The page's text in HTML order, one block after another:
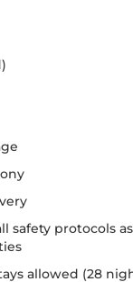
safety protocols
allowed (28